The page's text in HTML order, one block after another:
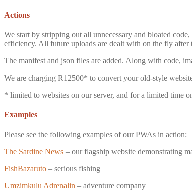
Actions
We start by stripping out all unnecessary and bloated
efficiency. All future uploads are dealt with on the fly after
The manifest and json files are added. Along with code,
We are charging R12500* to convert your old-style
* limited to websites on our server, and for a limited time
Examples
Please see the following examples of our PWAs in action:
The Sardine News – our flagship website demonstrating
FishBazaruto – serious fishing
Umzimkulu Adrenalin – adventure company